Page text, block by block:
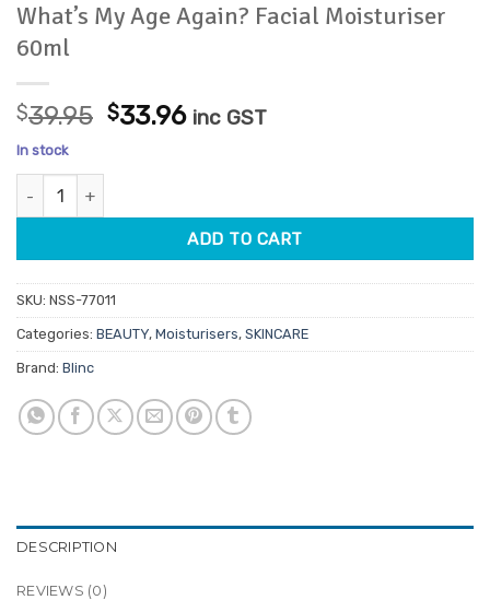
What’s My Age Again? Facial Moisturiser
60ml
$39.95 Original
$33.96Current
inc GST
In stock
What's My Age Again? Facial Moisturiser 60ml quantity
ADD TO CART
SKU: NSS-77011
Categories: BEAUTY, Moisturisers, SKINCARE
Brand: Blinc
DESCRIPTION
REVIEWS (0)